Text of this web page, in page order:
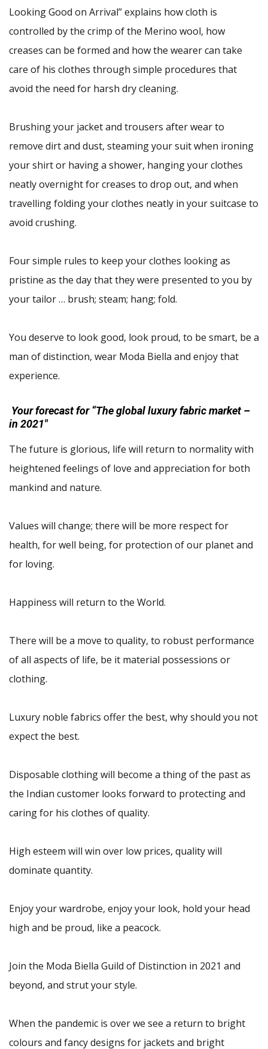
Looking Good on Arrival” explains how cloth is
controlled by the crimp of the Merino wool, how
creases can be formed and how the wearer can take
care of his clothes through simple procedures that
avoid the need for harsh dry cleaning.
Brushing your jacket and trousers after wear to
remove dirt and dust, steaming your suit when ironing
your shirt or having a shower, hanging your clothes
neatly overnight for creases to drop out, and when
travelling folding your clothes neatly in your suitcase to
avoid crushing.
Four simple rules to keep your clothes looking as
pristine as the day that they were presented to you by
your tailor … brush; steam; hang; fold.
You deserve to look good, look proud, to be smart, be a
man of distinction, wear Moda Biella and enjoy that
experience.
Your forecast for “The global luxury fabric market –
in 2021″
The future is glorious, life will return to normality with
heightened feelings of love and appreciation for both
mankind and nature.
Values will change; there will be more respect for
health, for well being, for protection of our planet and
for loving.
Happiness will return to the World.
There will be a move to quality, to robust performance
of all aspects of life, be it material possessions or
clothing.
Luxury noble fabrics offer the best, why should you not
expect the best.
Disposable clothing will become a thing of the past as
the Indian customer looks forward to protecting and
caring for his clothes of quality.
High esteem will win over low prices, quality will
dominate quantity.
Enjoy your wardrobe, enjoy your look, hold your head
high and be proud, like a peacock.
Join the Moda Biella Guild of Distinction in 2021 and
beyond, and strut your style.
When the pandemic is over we see a return to bright
colours and fancy designs for jackets and bright